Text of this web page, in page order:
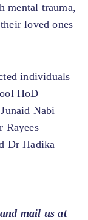
mental trauma,
loved ones
individuals
HoD
Nabi
Rayees
Dr Hadika
mail us at